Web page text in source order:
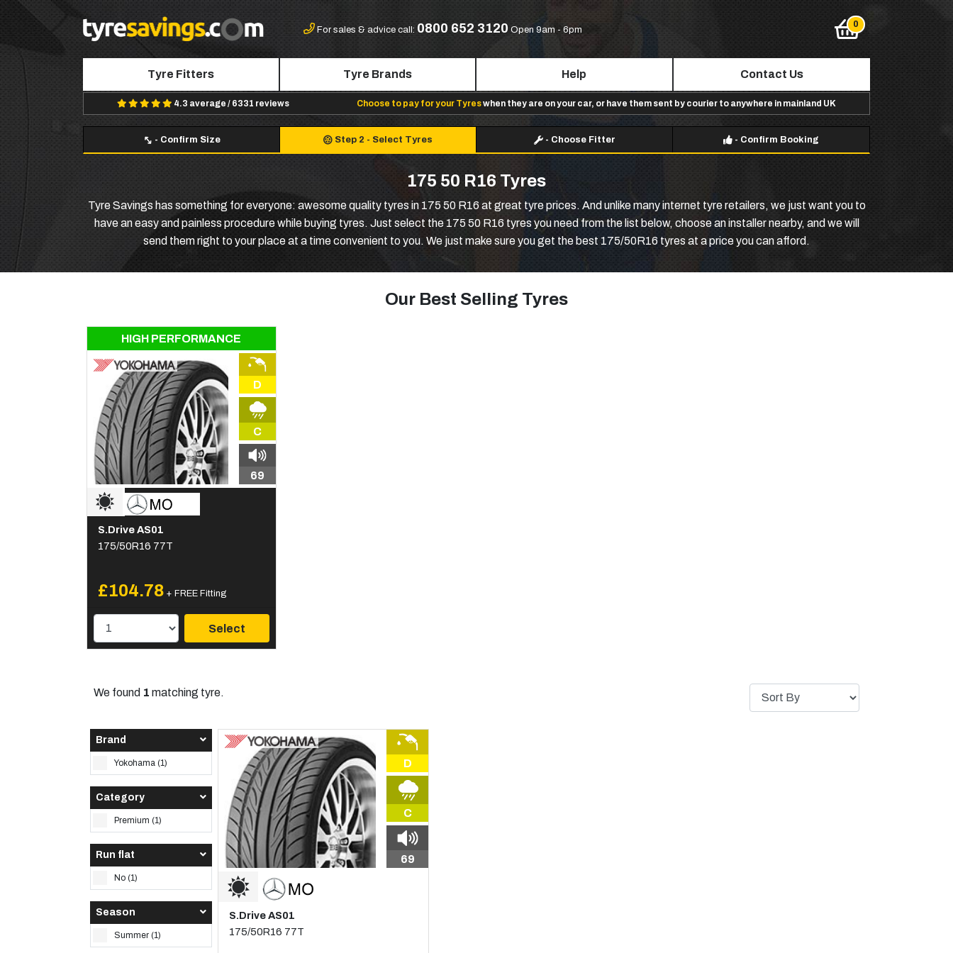
For sales & advice call: 0800 652 3120 Open 9am - 6pm
Tyre Fitters Tyre Brands Help Contact Us
4.3 average / 6331 reviews Choose to pay for your Tyreswhen they are on your car, or have them sent by courier to anywhere in mainland UK
- Confirm Size Step 2 - Select Tyres - Choose Fitter - Confirm Booking
175 50 R16 Tyres
Tyre Savings has something for everyone: awesome quality tyres in 175 50 R16 at great tyre prices. And unlike many internet tyre retailers, we just want you to
have an easy and painless procedure while buying tyres. Just select the 175 50 R16 tyres you need from the list below, choose an installer nearby, and we will
send them right to your place at a time convenient to you. We just make sure you get the best 175/50R16 tyres at a price you can afford.
Our Best Selling Tyres
HIGH PERFORMANCE
D
C
69
S.Drive AS01
175/50R16 77T
£104.78 + FREE Fitting
Select
We found 1 matching tyre.
Brand
Yokohama (1)
Category
Premium (1)
Run flat
No (1)
Season
Summer (1)
D
C
69
S.Drive AS01
175/50R16 77T